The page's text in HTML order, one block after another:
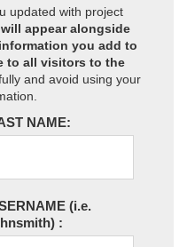
updated with project
appear alongside
you add to
to all visitors to the
and avoid using your
NAME:
(i.e.
: